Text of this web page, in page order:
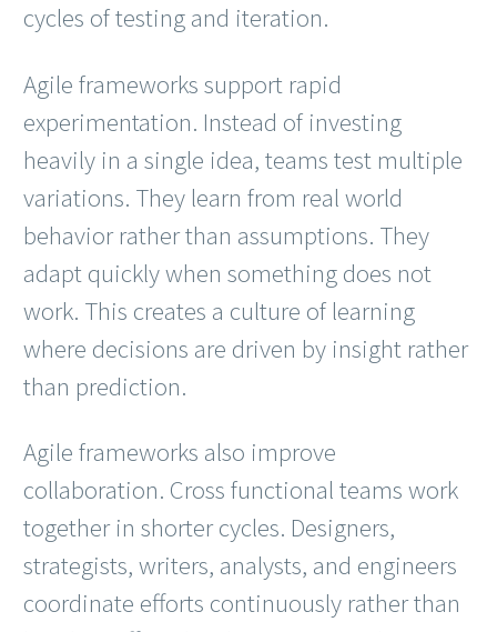
cycles of testing and iteration.
Agile frameworks support rapid
experimentation. Instead of investing
heavily in a single idea, teams test multiple
variations. They learn from real world
behavior rather than assumptions. They
adapt quickly when something does not
work. This creates a culture of learning
where decisions are driven by insight rather
than prediction.
Agile frameworks also improve
collaboration. Cross functional teams work
together in shorter cycles. Designers,
strategists, writers, analysts, and engineers
coordinate efforts continuously rather than